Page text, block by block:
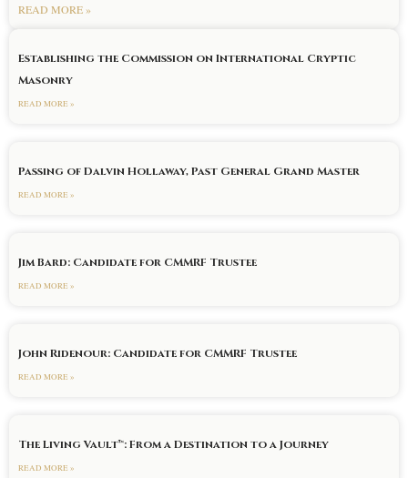
READ MORE »
Establishing the Commission on International Cryptic
Masonry
READ MORE »
Passing of Dalvin Hollaway, Past General Grand Master
READ MORE »
Jim Bard: Candidate for CMMRF Trustee
READ MORE »
John Ridenour: Candidate for CMMRF Trustee
READ MORE »
The Living Vault™: From a Destination to a Journey
READ MORE »